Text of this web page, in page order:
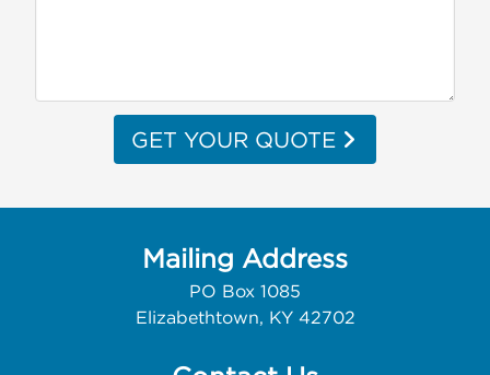
GET YOUR QUOTE
Mailing Address
PO Box 1085
Elizabethtown, KY 42702